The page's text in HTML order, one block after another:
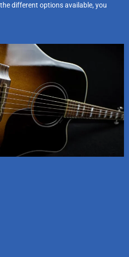
different options available, you